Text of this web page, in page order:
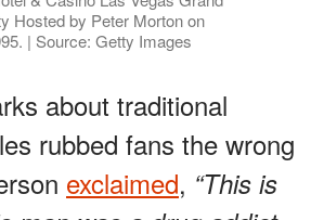
Hosted by Peter Morton on
| Source: Getty Images
about traditional
rubbed fans the wrong
exclaimed, “This is